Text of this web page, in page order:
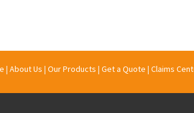
| About Us | Our Products | Get a Quote | Claims